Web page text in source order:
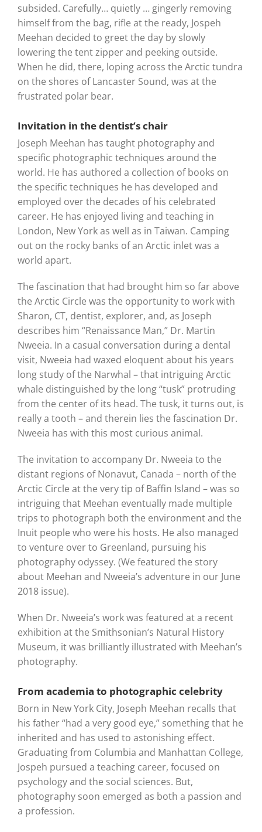
subsided. Carefully… quietly … gingerly removing
himself from the bag, rifle at the ready, Jospeh
Meehan decided to greet the day by slowly
lowering the tent zipper and peeking outside.
When he did, there, loping across the Arctic tundra
on the shores of Lancaster Sound, was at the
frustrated polar bear.
Invitation in the dentist’s chair
Joseph Meehan has taught photography and
specific photographic techniques around the
world. He has authored a collection of books on
the specific techniques he has developed and
employed over the decades of his celebrated
career. He has enjoyed living and teaching in
London, New York as well as in Taiwan. Camping
out on the rocky banks of an Arctic inlet was a
world apart.
The fascination that had brought him so far above
the Arctic Circle was the opportunity to work with
Sharon, CT, dentist, explorer, and, as Joseph
describes him “Renaissance Man,” Dr. Martin
Nweeia. In a casual conversation during a dental
visit, Nweeia had waxed eloquent about his years
long study of the Narwhal – that intriguing Arctic
whale distinguished by the long “tusk” protruding
from the center of its head. The tusk, it turns out, is
really a tooth – and therein lies the fascination Dr.
Nweeia has with this most curious animal.
The invitation to accompany Dr. Nweeia to the
distant regions of Nonavut, Canada – north of the
Arctic Circle at the very tip of Baffin Island – was so
intriguing that Meehan eventually made multiple
trips to photograph both the environment and the
Inuit people who were his hosts. He also managed
to venture over to Greenland, pursuing his
photography odyssey. (We featured the story
about Meehan and Nweeia’s adventure in our June
2018 issue).
When Dr. Nweeia’s work was featured at a recent
exhibition at the Smithsonian’s Natural History
Museum, it was brilliantly illustrated with Meehan’s
photography.
From academia to photographic celebrity
Born in New York City, Joseph Meehan recalls that
his father “had a very good eye,” something that he
inherited and has used to astonishing effect.
Graduating from Columbia and Manhattan College,
Jospeh pursued a teaching career, focused on
psychology and the social sciences. But,
photography soon emerged as both a passion and
a profession.